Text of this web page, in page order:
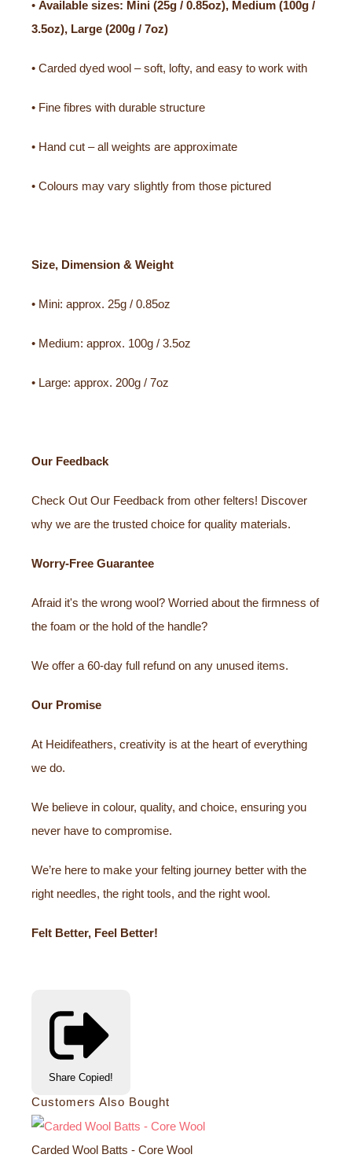
• Available sizes: Mini (25g / 0.85oz), Medium (100g /
3.5oz), Large (200g / 7oz)
• Carded dyed wool – soft, lofty, and easy to work with
• Fine fibres with durable structure
• Hand cut – all weights are approximate
• Colours may vary slightly from those pictured
Size, Dimension & Weight
• Mini: approx. 25g / 0.85oz
• Medium: approx. 100g / 3.5oz
• Large: approx. 200g / 7oz
Our Feedback
Check Out Our Feedback from other felters! Discover
why we are the trusted choice for quality materials.
Worry-Free Guarantee
Afraid it's the wrong wool? Worried about the firmness of
the foam or the hold of the handle?
We offer a 60-day full refund on any unused items.
Our Promise
At Heidifeathers, creativity is at the heart of everything
we do.
We believe in colour, quality, and choice, ensuring you
never have to compromise.
We’re here to make your felting journey better with the
right needles, the right tools, and the right wool.
Felt Better, Feel Better!
Share Copied!
Customers Also Bought
Carded Wool Batts - Core Wool